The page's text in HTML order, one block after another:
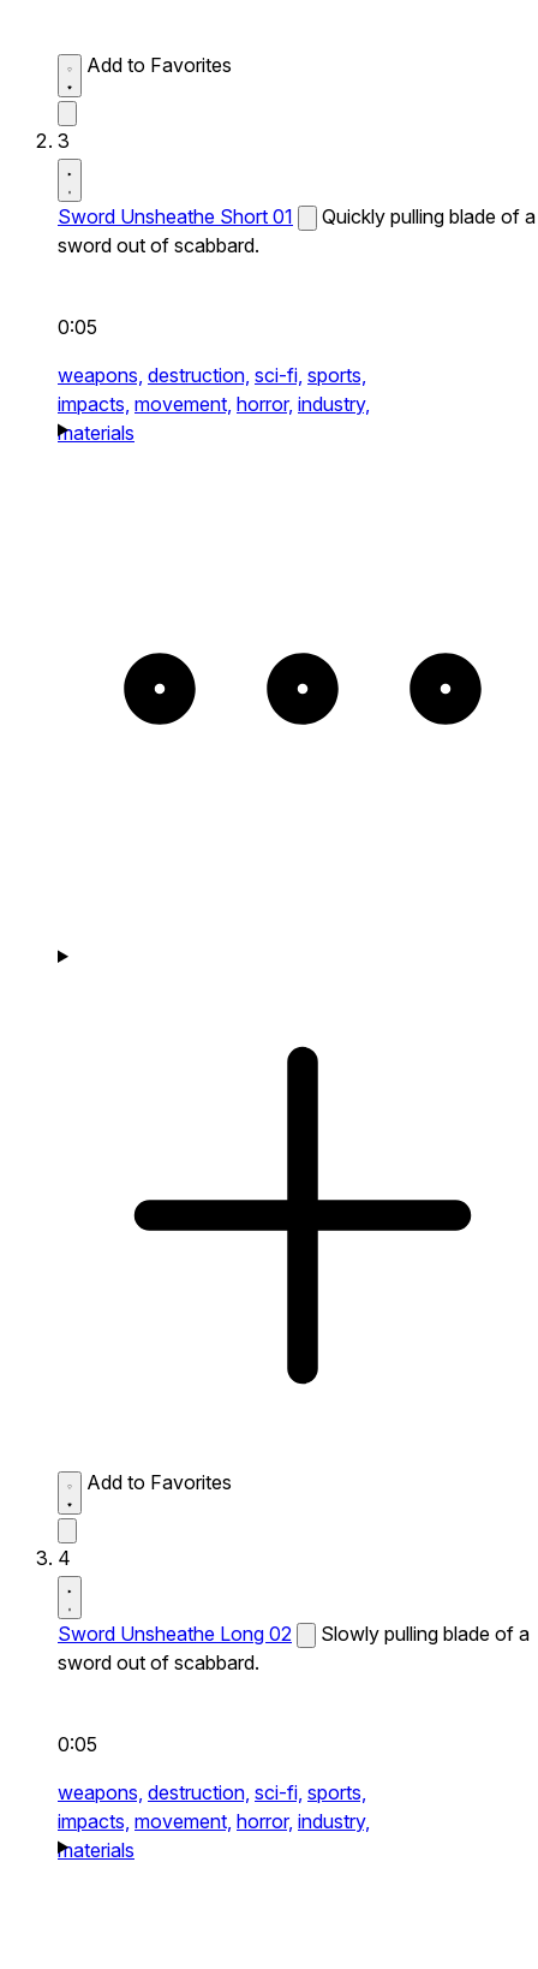
Add to Favorites
3
Sword Unsheathe Short 01
Quickly pulling blade of a
sword out of scabbard.
0:05
weapons, destruction, sci-fi, sports,
impacts, movement, horror, industry,
materials
Add to Favorites
4
Sword Unsheathe Long 02
Slowly pulling blade of a
sword out of scabbard.
0:05
weapons, destruction, sci-fi, sports,
impacts, movement, horror, industry,
materials